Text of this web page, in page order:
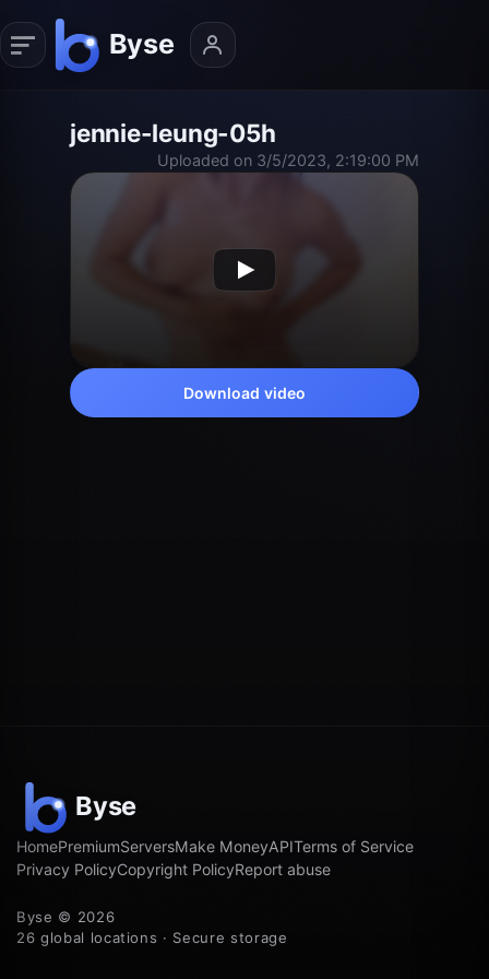
jennie-leung-05h
Uploaded on 3/5/2023, 2:19:00 PM
Download video
HomePremiumServersMake MoneyAPITerms of Service
Privacy PolicyCopyright PolicyReport abuse
Byse © 2026
26 global locations · Secure storage